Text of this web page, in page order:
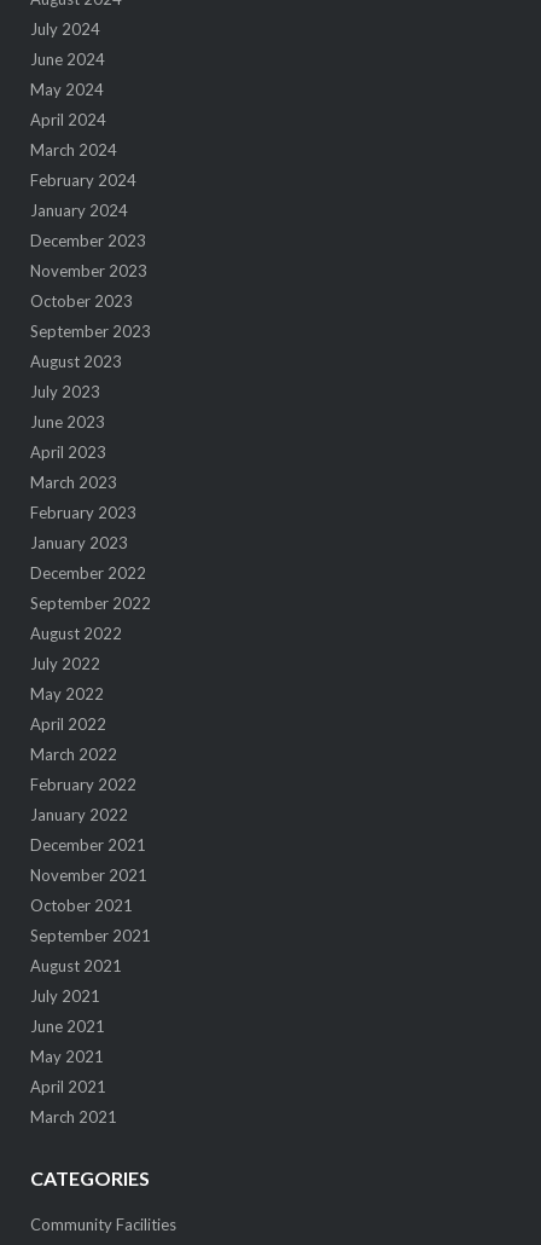
July 2024
June 2024
May 2024
April 2024
March 2024
February 2024
January 2024
December 2023
November 2023
October 2023
September 2023
August 2023
July 2023
June 2023
April 2023
March 2023
February 2023
January 2023
December 2022
September 2022
August 2022
July 2022
May 2022
April 2022
March 2022
February 2022
January 2022
December 2021
November 2021
October 2021
September 2021
August 2021
July 2021
June 2021
May 2021
April 2021
March 2021
CATEGORIES
Community Facilities